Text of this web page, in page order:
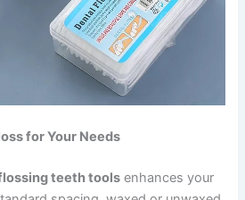
for Your Needs
teeth tools enhances your